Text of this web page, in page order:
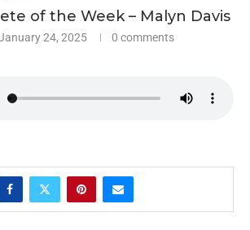
of the Week – Malyn Davis
24, 2025 0 comments